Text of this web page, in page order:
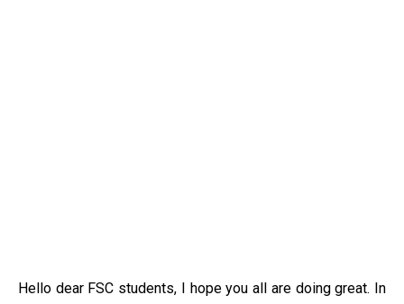
Hello dear FSC students, I hope you all are doing great. In